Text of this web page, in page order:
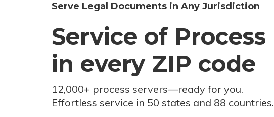
Serve Legal Documents in Any Jurisdiction
Service of Process
in every ZIP code
12,000+ process servers—ready for you.
Effortless service in 50 states and 88 countries.